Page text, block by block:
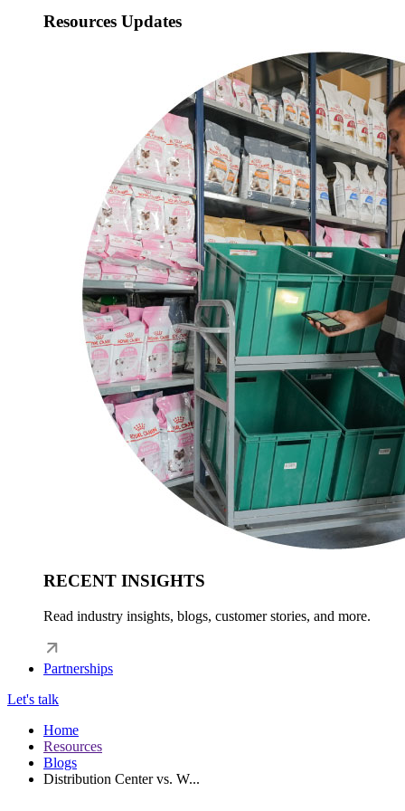
Resources Updates
RECENT INSIGHTS
Read industry insights, blogs, customer stories, and more.
Partnerships
Let's talk
Home
Resources
Blogs
Distribution Center vs. W...